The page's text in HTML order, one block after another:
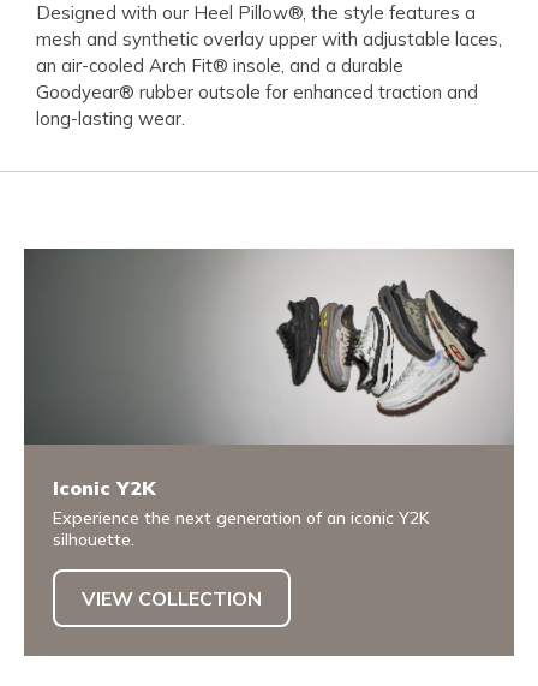
Designed with our Heel Pillow®, the style features a
mesh and synthetic overlay upper with adjustable laces,
an air-cooled Arch Fit® insole, and a durable
Goodyear® rubber outsole for enhanced traction and
long-lasting wear.
Iconic Y2K
Experience the next generation of an iconic Y2K
silhouette.
VIEW COLLECTION